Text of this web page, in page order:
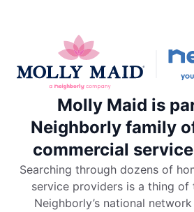
Molly Maid is
Neighborly family
commercial
Searching through dozens of
service providers is a thing of
Neighborly’s national